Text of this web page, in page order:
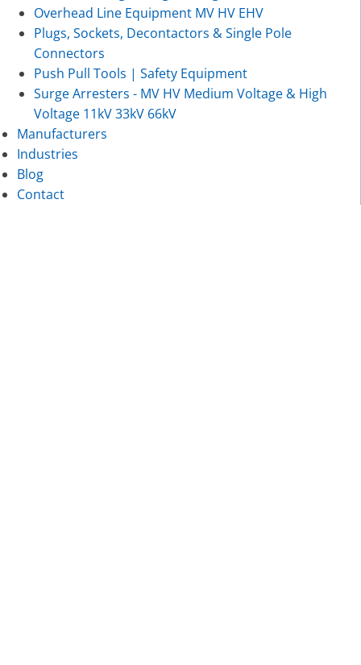
Overhead Line Equipment MV HV EHV
Plugs, Sockets, Decontactors & Single Pole
Connectors
Push Pull Tools | Safety Equipment
Surge Arresters - MV HV Medium Voltage & High
Voltage 11kV 33kV 66kV
Manufacturers
Industries
Blog
Contact